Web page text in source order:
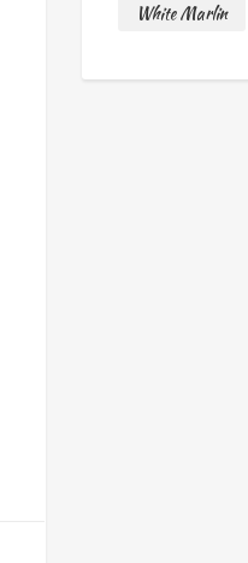
White Marlin